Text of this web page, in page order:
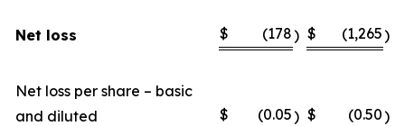
Net loss $ (178) $ (1,265)
Net loss per share – basic
and diluted
$ (0.05) $ (0.50)